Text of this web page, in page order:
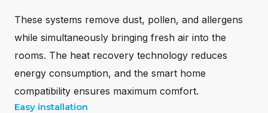
These systems remove dust, pollen, and allergens
while simultaneously bringing fresh air into the
rooms. The heat recovery technology reduces
energy consumption, and the smart home
compatibility ensures maximum comfort.
Easy installation